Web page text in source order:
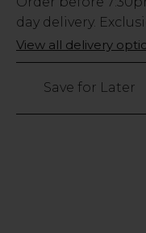
Stock
Only
41
day delivery.
View all delivery
Save for Later